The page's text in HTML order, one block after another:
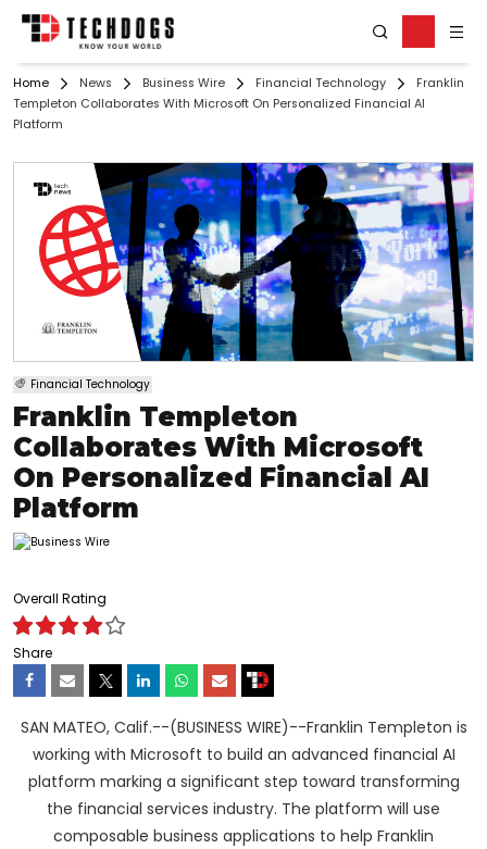
Home News Business Wire Financial Technology
Franklin
Templeton Collaborates With Microsoft On Personalized Financial AI
Platform
Financial Technology
Franklin Templeton
Collaborates With Microsoft
On Personalized Financial AI
Platform
Overall Rating
Share
SAN MATEO, Calif.--(BUSINESS WIRE)--Franklin Templeton is
working with Microsoft to build an advanced financial AI
platform marking a significant step toward transforming
the financial services industry. The platform will use
composable business applications to help Franklin